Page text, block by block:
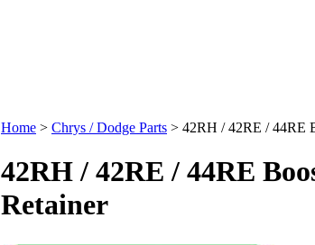
Home > Chrys / Dodge Parts > 42RH / 42RE / 44RE
42RH / 42RE / 44RE
Retainer